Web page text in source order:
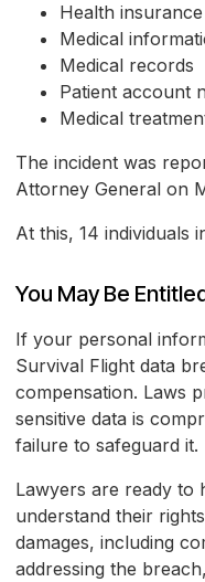
Health
Medical
Medical records
Patient account
Medical
The incident was
Attorney General on
At this, 14 individuals
You May Be
If your personal
Survival Flight data
compensation. Laws
sensitive data is
failure to safeguard it.
Lawyers are ready to
understand their
damages, including
addressing the